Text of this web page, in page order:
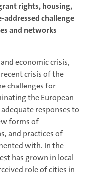
rights, housing,
addressed challenge
and networks
economic crisis,
crisis of the
challenges for
the European
responses to
forms of
and practices of
with. In the
has grown in local
role of cities in